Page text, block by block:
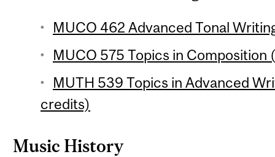
MUCO 462 Advanced Tonal
MUCO 575 Topics in Composition
MUTH 539 Topics in Advanced
credits)
Music History